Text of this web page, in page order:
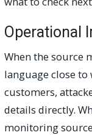
Operational
When the source
language close
customers,
details directly.
monitoring